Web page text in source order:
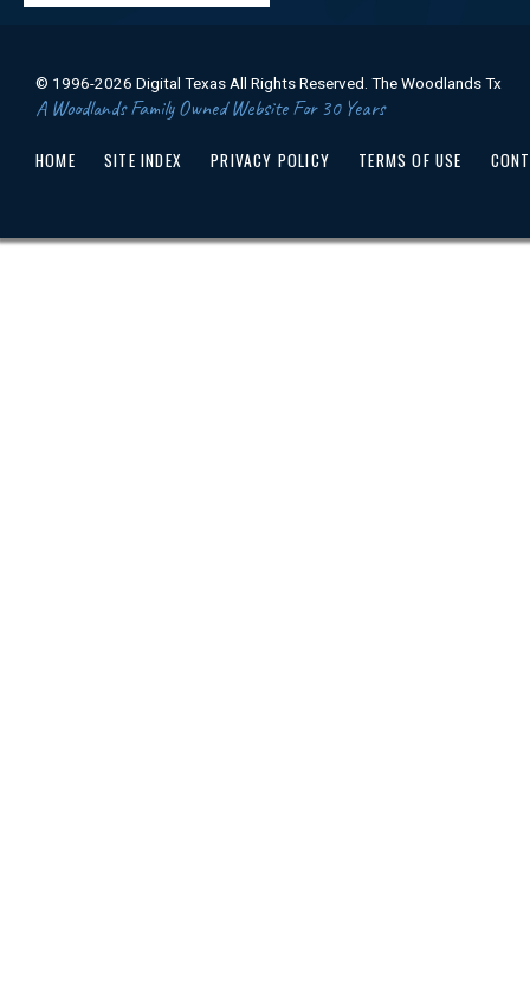
© 1996-2026 Digital Texas All Rights Reserved. The Woodlands Tx
A Woodlands Family Owned Website For 30 Years
HOME SITE INDEX PRIVACY POLICY TERMS OF USE